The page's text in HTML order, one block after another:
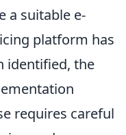
a suitable e-
platform has
identified, the
requires careful